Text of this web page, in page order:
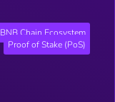
BNB Chain Ecosystem
Proof of Stake (PoS)